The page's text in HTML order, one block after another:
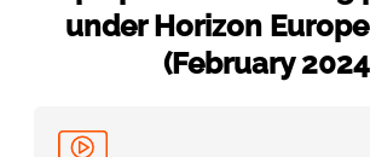
under Horizon
(February